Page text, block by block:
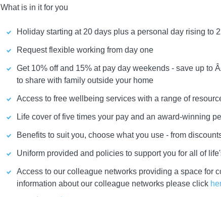
What is in it for you
Holiday starting at 20 days plus a personal day rising to
Request flexible working from day one
Get 10% off and 15% at pay day weekends - save up to
to share with family outside your home
Access to free wellbeing services with a range of
Life cover of five times your pay and an award-winning
Benefits to suit you, choose what you use - from
Uniform provided and policies to support you for all of
Access to our colleague networks providing a space for
information about our colleague networks please click